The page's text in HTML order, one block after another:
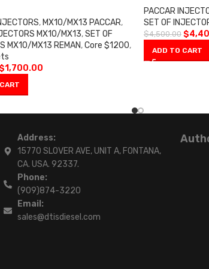
, MX10/MX13 PACCAR,
MX10/MX13, SET OF
MX10/MX13 REMAN, Core $1200,
1,700.00
PACCAR
SET OF
$4,500.00 $
ADD TO CART
Address:
15770 SLOVER AVE, UNIT A, FONTANA,
CA. USA. 92337.
Phone:
(909)874-3220
Email:
sales@dtisdiesel.com